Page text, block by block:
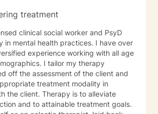
led our adolescent program. I'm
to reach them and slowly process
look different and feel different
clients. Even those who believe that
grieved, but truly have not. I look
with you and helping you along
as a I
home, virtually/remote. During therapy
treatment
clinical social worker and PsyD
in mental health practices. I have over
experience working with all age
I tailor my therapy
off the assessment of the client and
treatment modality in
the client. Therapy is to alleviate
treatment goals.